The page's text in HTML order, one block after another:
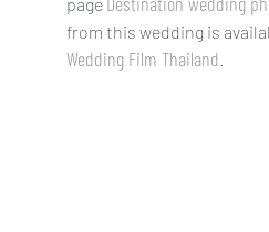
from this wedding is
Wedding Film Thailand